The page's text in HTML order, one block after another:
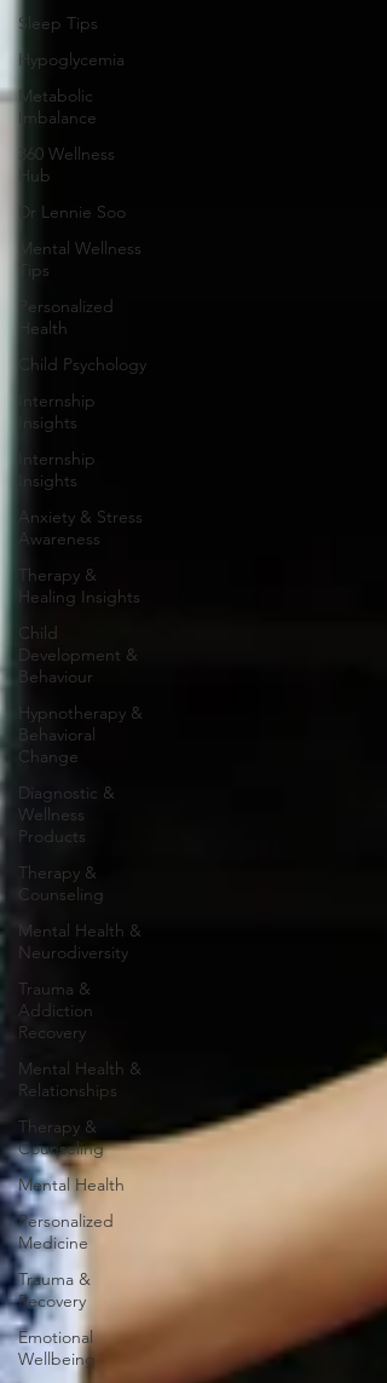
Sleep Tips
Hypoglycemia
Metabolic
Imbalance
360 Wellness
Hub
Dr Lennie Soo
Mental Wellness
Tips
Personalized
Health
Child Psychology
Internship
Insights
Internship
Insights
Anxiety & Stress
Awareness
Therapy &
Healing Insights
Child
Development &
Behaviour
Hypnotherapy &
Behavioral
Change
Diagnostic &
Wellness
Products
Therapy &
Counseling
Mental Health &
Neurodiversity
Trauma &
Addiction
Recovery
Mental Health &
Relationships
Therapy &
Counseling
Mental Health
Personalized
Medicine
Trauma &
Recovery
Emotional
Wellbeing